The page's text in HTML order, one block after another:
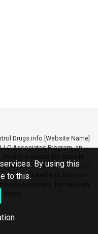
By using this
to this.
Drugs.info [Website Name]
Associates Program, an
and linking to amazon.com,
be affiliated with Amazon